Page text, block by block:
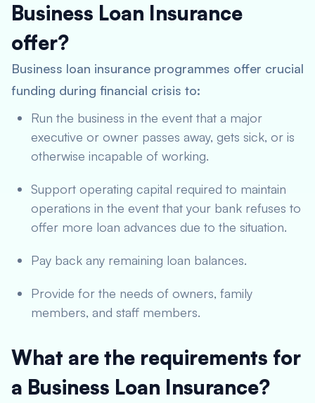
Business Loan Insurance
offer?
Business loan insurance programmes offer crucial
funding during financial crisis to:
Run the business in the event that a major
executive or owner passes away, gets sick, or is
otherwise incapable of working.
Support operating capital required to maintain
operations in the event that your bank refuses to
offer more loan advances due to the situation.
Pay back any remaining loan balances.
Provide for the needs of owners, family
members, and staff members.
What are the requirements for
a Business Loan Insurance?